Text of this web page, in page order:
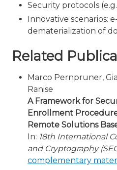
Security protocols
Innovative scenarios:
dematerialization of
Related
Marco Pernpruner,
Ranise
A Framework for
Enrollment
Remote Solutions
In: 18th International
and Cryptography
complementary